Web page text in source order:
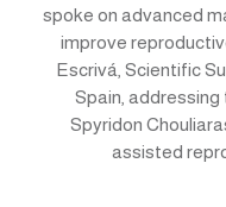
spoke on advanced
improve
Escrivá, Scientific
Spain,
Spyridon
assisted